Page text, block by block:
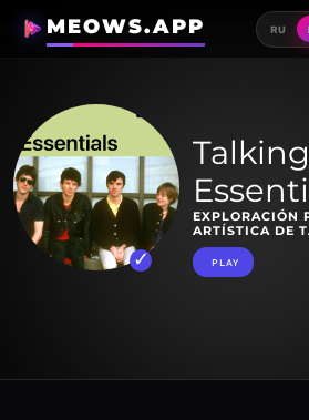
MEOWS.APP RU
EXPLORACIÓN
ARTÍSTICA DE
PLAY